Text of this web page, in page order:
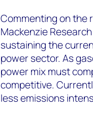
Commenting on the
Mackenzie
sustaining the
power sector. As
power mix must
competitive.
less emissions